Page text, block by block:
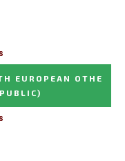
EUROPEAN OTHE